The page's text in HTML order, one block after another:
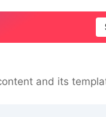
and its